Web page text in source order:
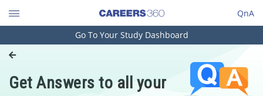
QnA
Engineering and Architecture
Pharmacy
Go To Your Study Dashboard
Get Answers to all your